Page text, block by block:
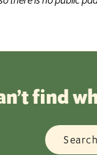
find